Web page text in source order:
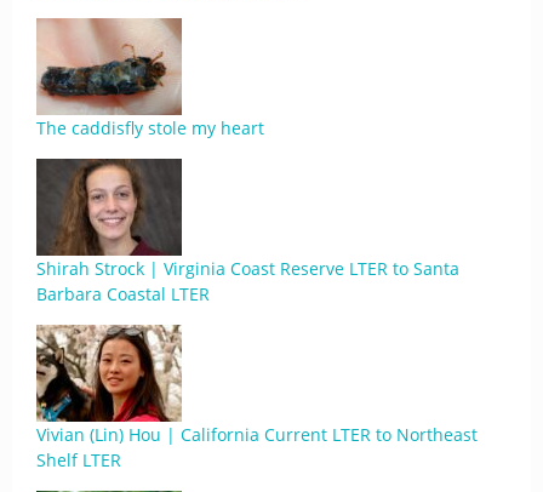
The caddisfly stole my heart
Shirah Strock | Virginia Coast Reserve LTER to Santa
Barbara Coastal LTER
Vivian (Lin) Hou | California Current LTER to Northeast
Shelf LTER